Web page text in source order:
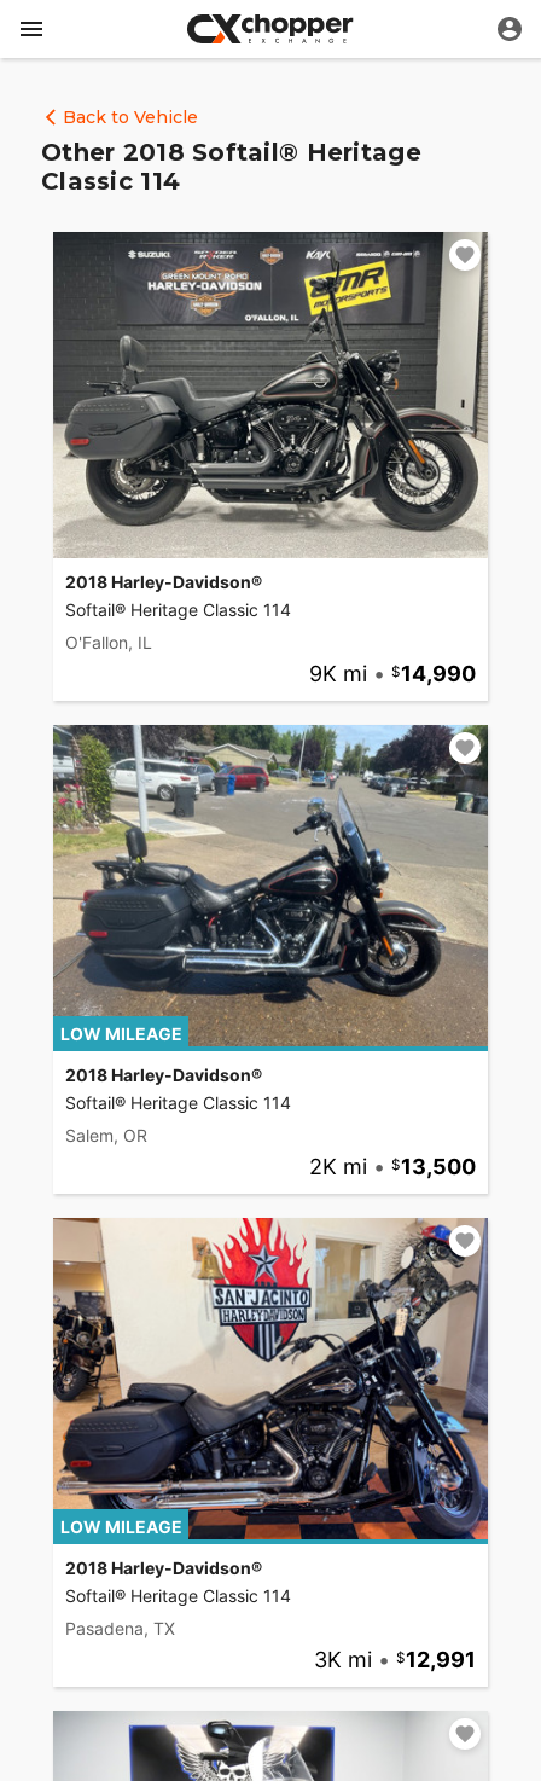
Back to Vehicle
Other 2018 Softail® Heritage
Classic 114
2018 Harley-Davidson®
Softail® Heritage Classic 114
O'Fallon, IL
9K mi • 14,990
LOW MILEAGE
2018 Harley-Davidson®
Softail® Heritage Classic 114
Salem, OR
2K mi • 13,500
LOW MILEAGE
2018 Harley-Davidson®
Softail® Heritage Classic 114
Pasadena, TX
3K mi • 12,991